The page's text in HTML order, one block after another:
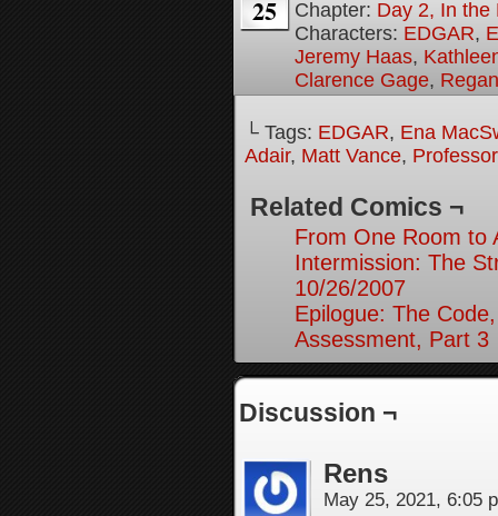
25
Chapter: Day 2, In the
Characters: EDGAR,
Jeremy Haas,
Clarence Gage,
└ Tags: EDGAR, Ena
Adair, Matt Vance,
Related Comics ¬
From One Room to
Intermission: The
10/26/2007
Epilogue: The
Assessment, Part 3
Discussion ¬
Rens
May 25, 2021, 6:05